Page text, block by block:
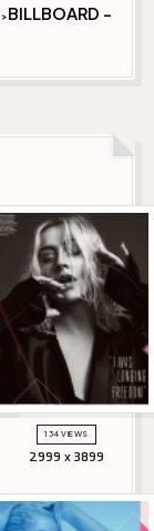
> BILLBOARD -
134 VIEWS
2999 x 3899